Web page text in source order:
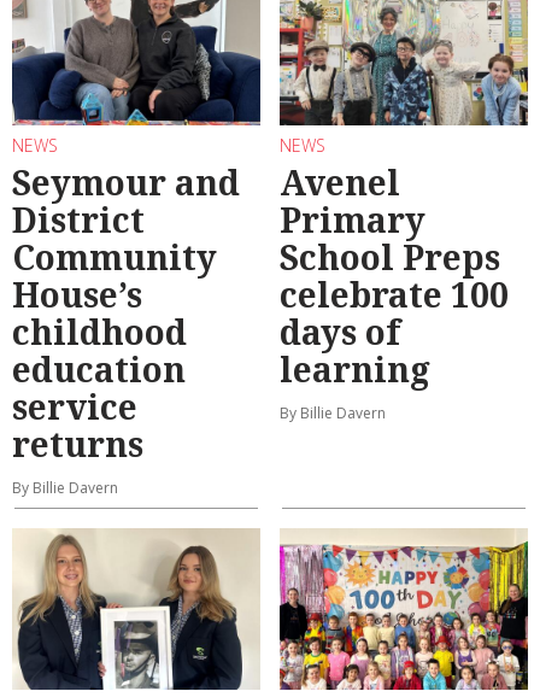
NEWS
Seymour and
District
Community
House’s
childhood
education
service
returns
By Billie Davern
NEWS
Avenel
Primary
School Preps
celebrate 100
days of
learning
By Billie Davern